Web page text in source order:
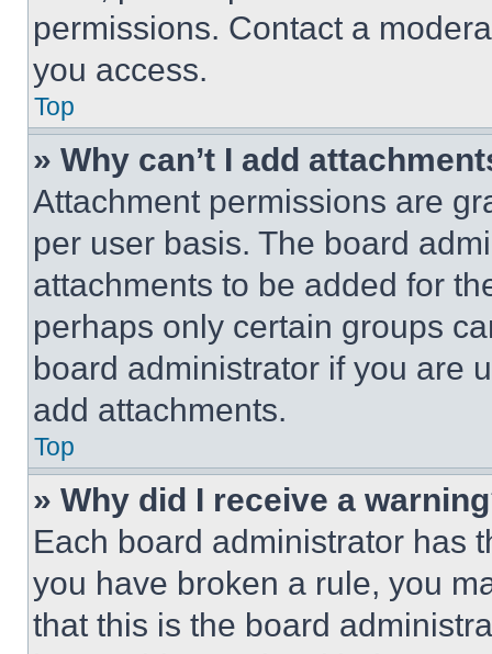
permissions. Contact a
you access.
Top
» Why can’t I add
Attachment permissions are
per user basis. The board
attachments to be added for
perhaps only certain groups
board administrator if you are
add attachments.
Top
» Why did I receive a
Each board administrator has
you have broken a rule, you
that this is the board